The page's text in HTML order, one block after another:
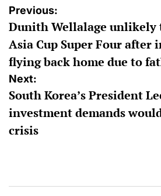
Post
navigation
Previous:
Dunith Wellalage
Asia Cup Super Four after
flying back home due to
Next:
South Korea’s President
investment demands
crisis